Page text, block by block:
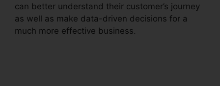
can better understand their customer’s journey
as well as make data-driven decisions for a
much more effective business.